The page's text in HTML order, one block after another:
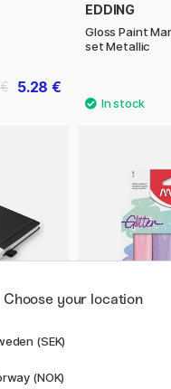
5.28 €
EDDING
Gloss Paint
set Metallic
Choose your location
(SEK)
(NOK)